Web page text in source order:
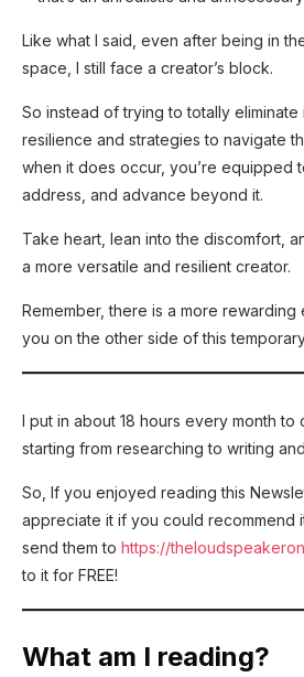
Like what I said, even after being in
space, I still face a creator’s block.
So instead of trying to totally
resilience and strategies to navigate
when it does occur, you’re equipped
address, and advance beyond it.
Take heart, lean into the discomfort,
a more versatile and resilient creator.
Remember, there is a more
you on the other side of this
I put in about 18 hours every month to
starting from researching to writing
So, If you enjoyed reading this
appreciate it if you could recommend
send them to https://
to it for FREE!
What am I reading?